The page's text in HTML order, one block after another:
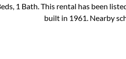
1 Bath. This rental has been
built in 1961. Nearby